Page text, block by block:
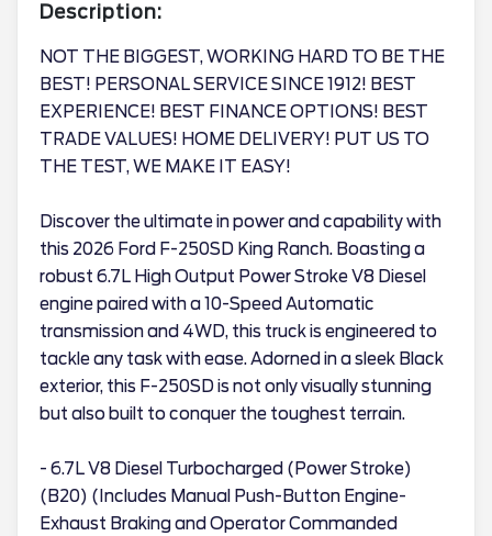
Description:
NOT THE BIGGEST, WORKING HARD TO BE THE
BEST! PERSONAL SERVICE SINCE 1912! BEST
EXPERIENCE! BEST FINANCE OPTIONS! BEST
TRADE VALUES! HOME DELIVERY! PUT US TO
THE TEST, WE MAKE IT EASY!
Discover the ultimate in power and capability with
this 2026 Ford F-250SD King Ranch. Boasting a
robust 6.7L High Output Power Stroke V8 Diesel
engine paired with a 10-Speed Automatic
transmission and 4WD, this truck is engineered to
tackle any task with ease. Adorned in a sleek Black
exterior, this F-250SD is not only visually stunning
but also built to conquer the toughest terrain.
- 6.7L V8 Diesel Turbocharged (Power Stroke)
(B20) (Includes Manual Push-Button Engine-
Exhaust Braking and Operator Commanded